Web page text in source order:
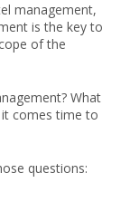
management,
is the key to
of the
What
comes time to
questions: